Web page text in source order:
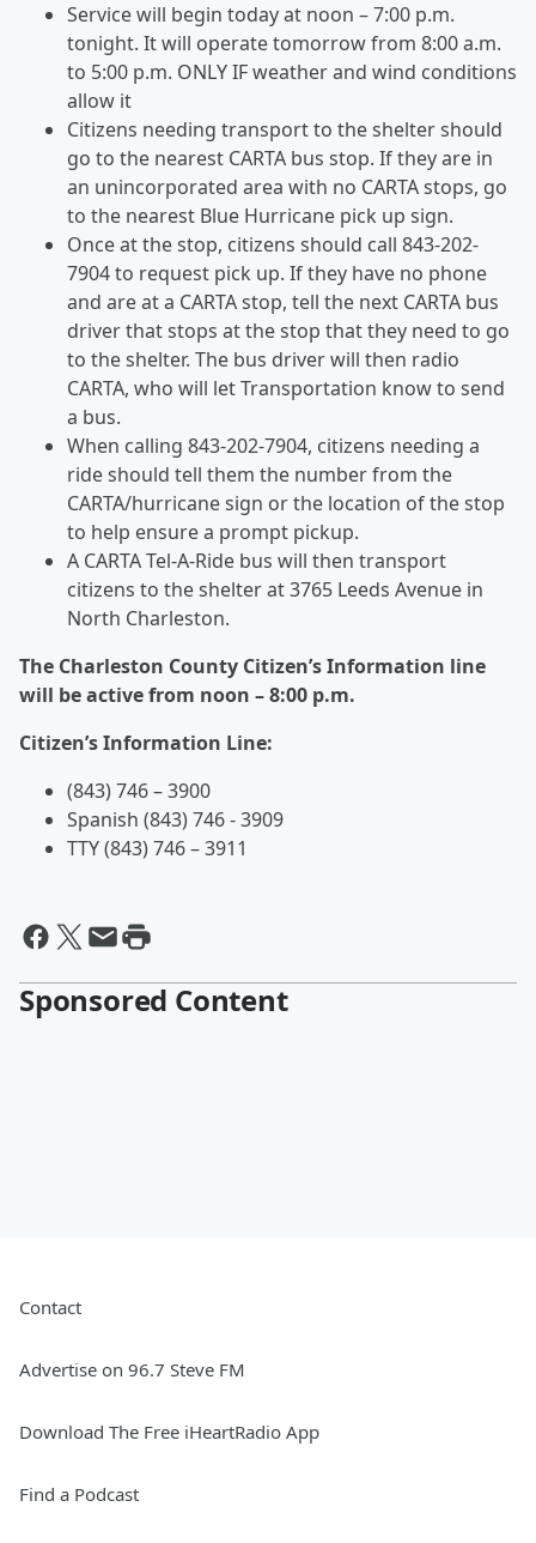
Service will begin today at noon – 7:00 p.m.
tonight. It will operate tomorrow from 8:00 a.m.
to 5:00 p.m. ONLY IF weather and wind conditions
allow it
Citizens needing transport to the shelter should
go to the nearest CARTA bus stop. If they are in
an unincorporated area with no CARTA stops, go
to the nearest Blue Hurricane pick up sign.
Once at the stop, citizens should call 843-202-
7904 to request pick up. If they have no phone
and are at a CARTA stop, tell the next CARTA bus
driver that stops at the stop that they need to go
to the shelter. The bus driver will then radio
CARTA, who will let Transportation know to send
a bus.
When calling 843-202-7904, citizens needing a
ride should tell them the number from the
CARTA/hurricane sign or the location of the stop
to help ensure a prompt pickup.
A CARTA Tel-A-Ride bus will then transport
citizens to the shelter at 3765 Leeds Avenue in
North Charleston.
The Charleston County Citizen’s Information line
will be active from noon – 8:00 p.m.
Citizen’s Information Line:
(843) 746 – 3900
Spanish (843) 746 - 3909
TTY (843) 746 – 3911
Sponsored Content
Contact
Advertise on 96.7 Steve FM
Download The Free iHeartRadio App
Find a Podcast